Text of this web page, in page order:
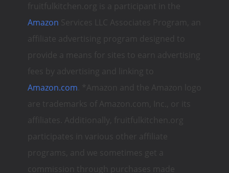
fruitfulkitchen.org is a participant in the
Amazon Services LLC Associates Program, an
affiliate advertising program designed to
provide a means for sites to earn advertising
fees by advertising and linking to
Amazon.com . *Amazon and the Amazon logo
are trademarks of Amazon.com, Inc., or its
affiliates. Additionally, fruitfulkitchen.org
participates in various other affiliate
programs, and we sometimes get a
commission through purchases made